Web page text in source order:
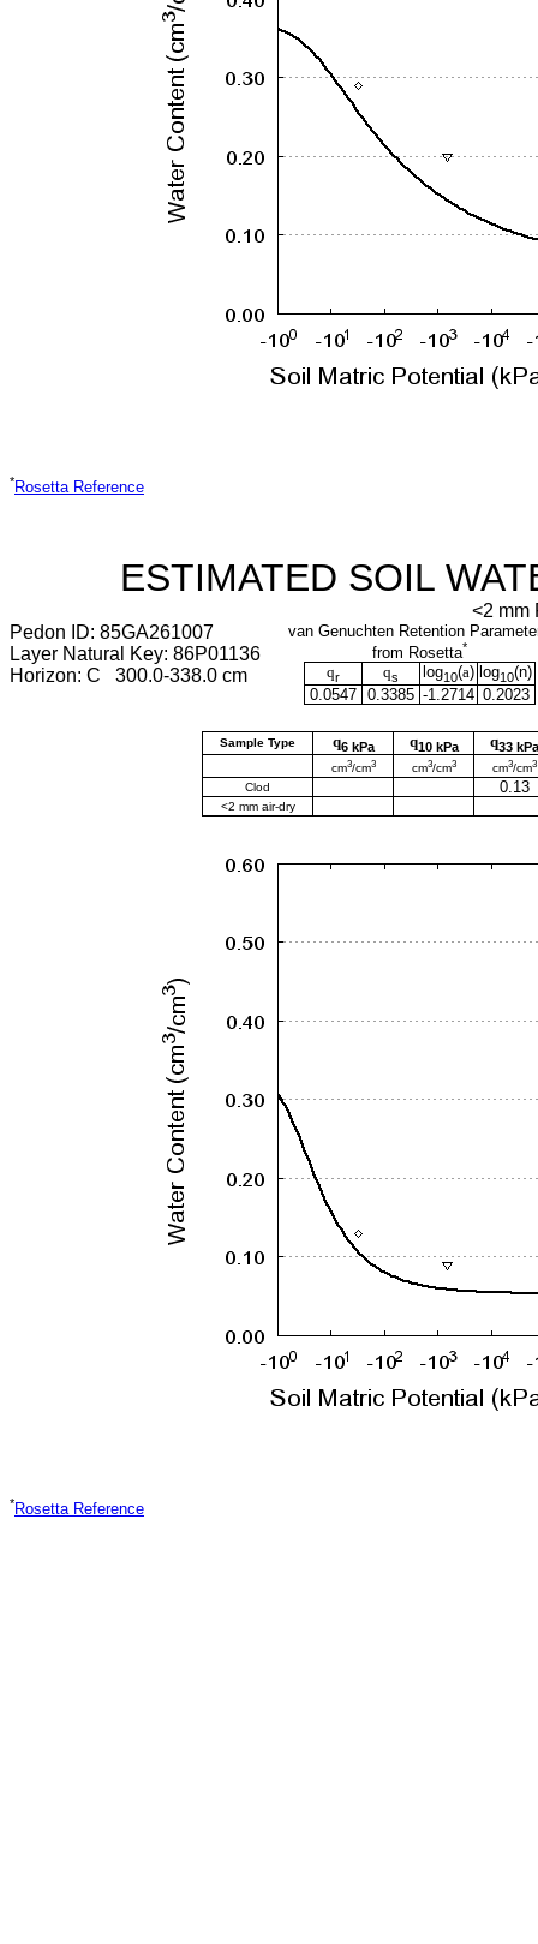
*Rosetta Reference
ESTIMATED SOIL
<2 mm
Pedon ID: 85GA261007
Layer Natural Key: 86P01136
Horizon: C 300.0-338.0 cm
van Genuchten Retention
from Rosetta*
qr qs log10(a) log10(n)
0.0547
0.3385 -1.2714 0.2023
Sample Type q6 kPa q10 kPa q33 kPa
cm3/cm3 cm3/cm3 cm3/cm3
Clod 0.13
<2 mm air-dry
*Rosetta Reference